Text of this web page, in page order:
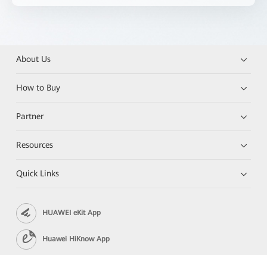
About Us
How to Buy
Partner
Resources
Quick Links
HUAWEI eKit App
Huawei HiKnow App